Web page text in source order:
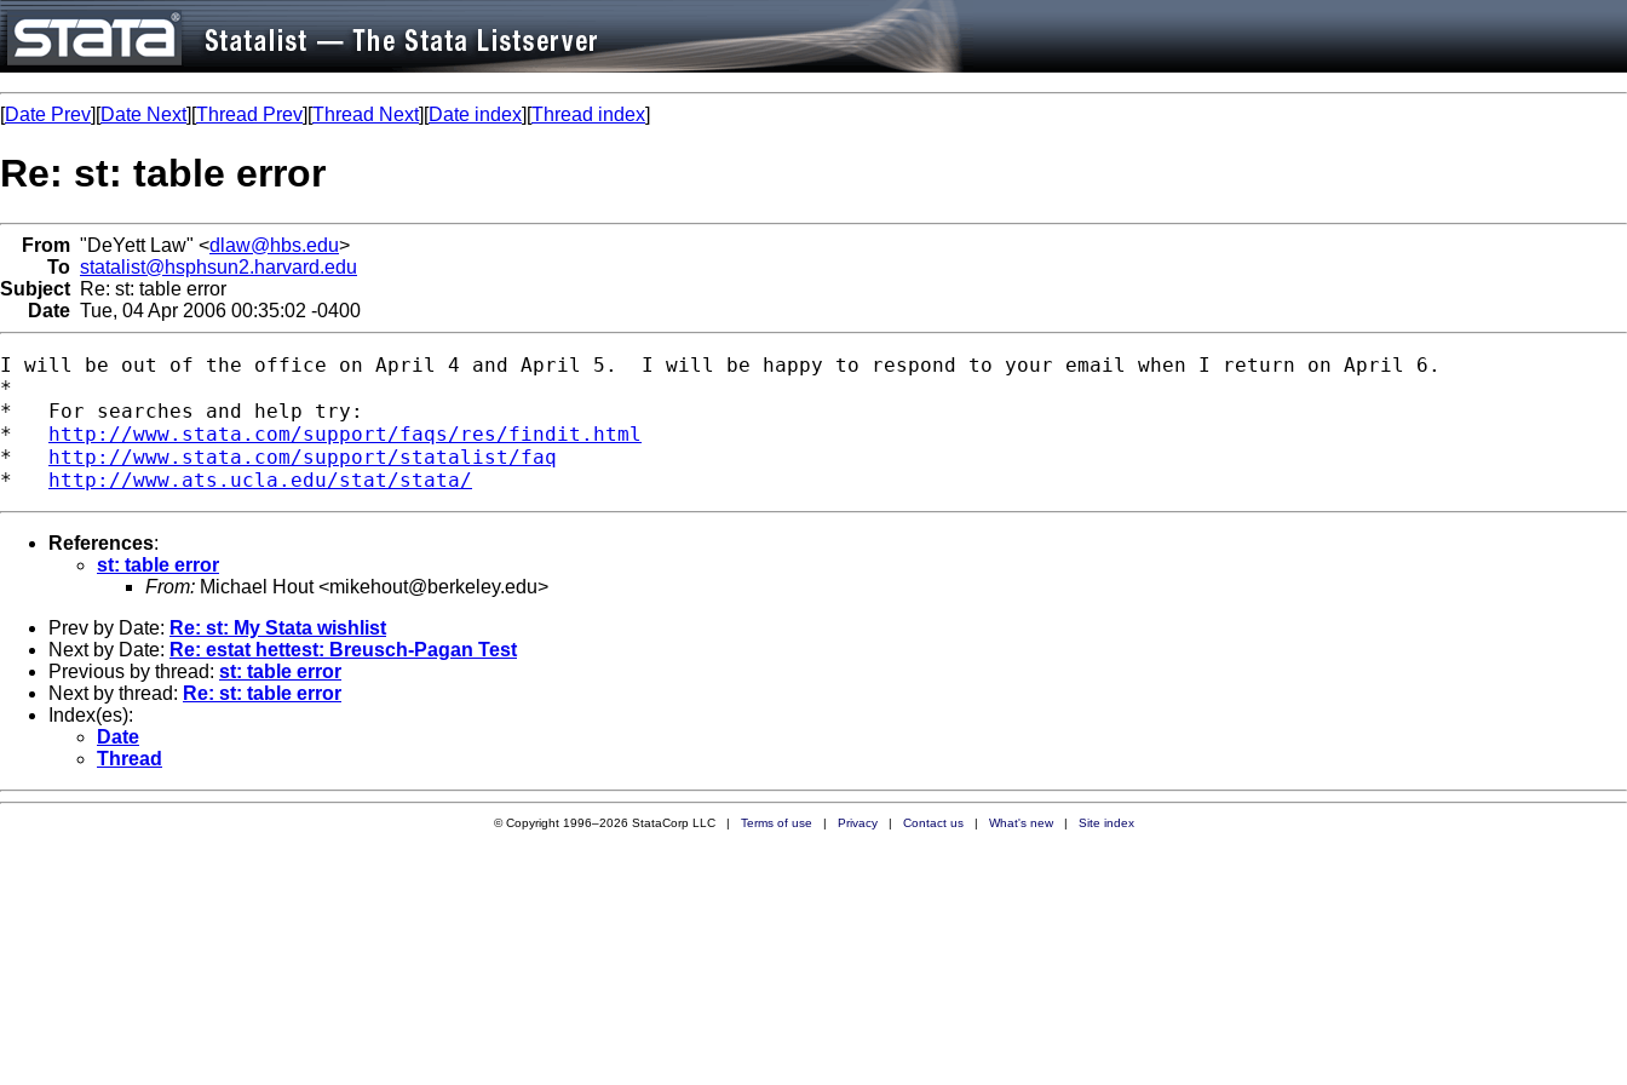
[Date Prev][Date Next][Thread Prev][Thread Next][Date index][Thread index]
Re: st: table error
From "DeYett Law" <dlaw@hbs.edu>
To statalist@hsphsun2.harvard.edu
Subject Re: st: table error
Date Tue, 04 Apr 2006 00:35:02 -0400
I will be out of the office on April 4 and April 5.  I will be happy to respond to your email when I return on April 6.
*
*   For searches and help try:
* http://www.stata.com/support/faqs/res/findit.html
* http://www.stata.com/support/statalist/faq
* http://www.ats.ucla.edu/stat/stata/
References:
st: table error
From: Michael Hout <mikehout@berkeley.edu>
Prev by Date: Re: st: My Stata wishlist
Next by Date: Re: estat hettest: Breusch-Pagan Test
Previous by thread: st: table error
Next by thread: Re: st: table error
Index(es):
Date
Thread
© Copyright 1996–2026 StataCorp LLC | Terms of use | Privacy| Contact us| What's new| Site index